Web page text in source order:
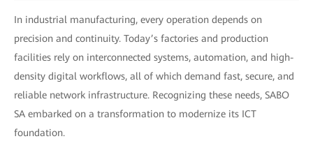
In industrial manufacturing, every operation depends on
precision and continuity. Today’s factories and production
facilities rely on interconnected systems, automation, and high-
density digital workflows, all of which demand fast, secure, and
reliable network infrastructure. Recognizing these needs, SABO
SA embarked on a transformation to modernize its ICT
foundation.